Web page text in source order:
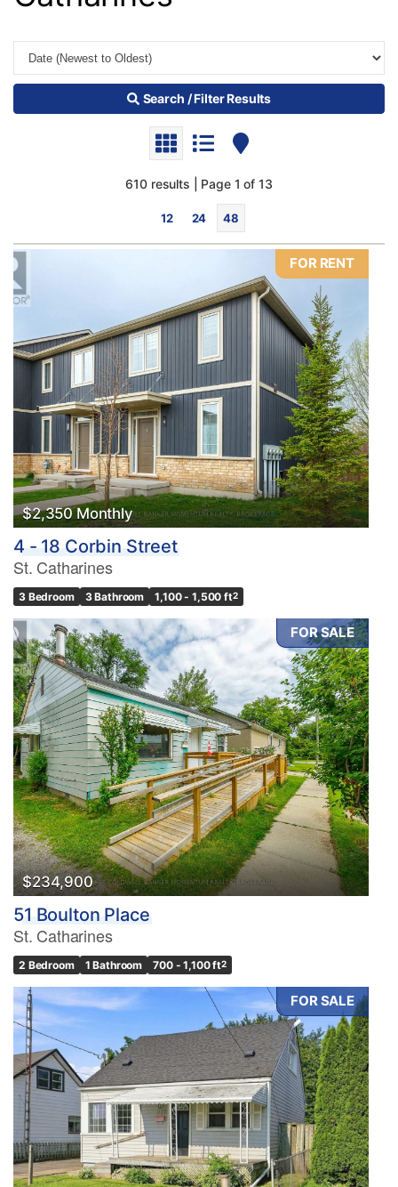
Search / Filter Results
610 results | Page 1 of 13
12 24 48
Bedrooms
0 10
Bathrooms
0 10
Price
$0
Condominium
Pool
Waterfront
Open House
Search
FOR RENT
$2,350 Monthly
4 - 18 Corbin Street
St. Catharines
3 Bedroom 3 Bathroom 1,100 - 1,500 ft2
FOR SALE
$234,900
51 Boulton Place
St. Catharines
2 Bedroom 1 Bathroom 700 - 1,100 ft2
FOR SALE